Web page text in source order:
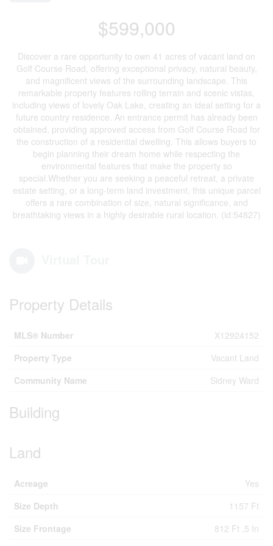
$599,000
Discover a rare opportunity to own 41 acres of vacant land on
Golf Course Road, offering exceptional privacy, natural beauty,
and magnificent views of the surrounding landscape. This
remarkable property features rolling terrain and scenic vistas,
including views of lovely Oak Lake, creating an ideal setting for a
future country residence. An entrance permit has already been
obtained, providing approved access from Golf Course Road for
the construction of a residential dwelling. This allows buyers to
begin planning their dream home while respecting the
environmental features that make the property so
special.Whether you are seeking a peaceful retreat, a private
estate setting, or a long-term land investment, this unique parcel
offers a rare combination of size, natural significance, and
breathtaking views in a highly desirable rural location. (id:54827)
Property Details
MLS® Number
X12924152
Property Type
Vacant Land
Community Name
Sidney Ward
Building
Land
Acreage
Yes
Size Depth
1157 Ft
Size Frontage
812 Ft ,5 In